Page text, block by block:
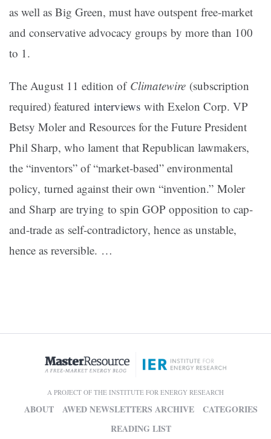
as well as Big Green, must have outspent free-market
and conservative advocacy groups by more than 100
to 1.
The August 11 edition of Climatewire (subscription
required) featured interviews with Exelon Corp. VP
Betsy Moler and Resources for the Future President
Phil Sharp, who lament that Republican lawmakers,
the “inventors” of “market-based” environmental
policy, turned against their own “invention.” Moler
and Sharp are trying to spin GOP opposition to cap-
and-trade as self-contradictory, hence as unstable,
hence as reversible. …
A PROJECT OF THE INSTITUTE FOR ENERGY RESEARCH
ABOUT AWED NEWSLETTERS ARCHIVE
CATEGORIES
READING LIST